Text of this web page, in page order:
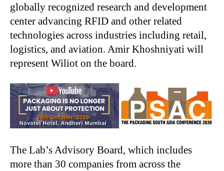
globally recognized research and development
center advancing RFID and other related
technologies across industries including retail,
logistics, and aviation. Amir Khoshniyati will
represent Wiliot on the board.
The Lab’s Advisory Board, which includes
more than 30 companies from across the